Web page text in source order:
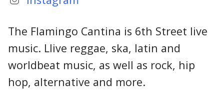
The Flamingo Cantina is 6th Street live
music. Llive reggae, ska, latin and
worldbeat music, as well as rock, hip
hop, alternative and more.